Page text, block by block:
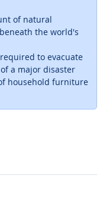
of natural
the world's
to evacuate
a major disaster
household furniture